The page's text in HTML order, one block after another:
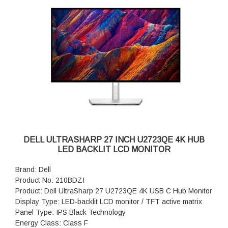
Pixel Pitch: 0.2331 mm
Pixel Per Inch: 109
Brightness: 350 cd/m²
Contrast Ratio: 1000:1 / 1000:1 (dynamic)
Colour Support: 16.7 million colours
Colour Gamut: 99% sRGB
Response Time: 8 ms (normal); 5 ms (fast)
Horizontal Viewing Angle: 178°
Screen Coating: Anti-glare
cm
Product weight: 7.34 kg
bezeless, Dell ComfortView Plus
Warranty: 3 years Advanced Exchange Service and Limited
Hardware Warranty
DELL ULTRASHARP 27 INCH U2723QE 4K HUB
LED BACKLIT LCD MONITOR
Brand: Dell
Product No: 210BDZI
Product: Dell UltraSharp 27 U2723QE 4K USB C Hub Monitor
Display Type: LED-backlit LCD monitor / TFT active matrix
Panel Type: IPS Black Technology
Energy Class: Class F